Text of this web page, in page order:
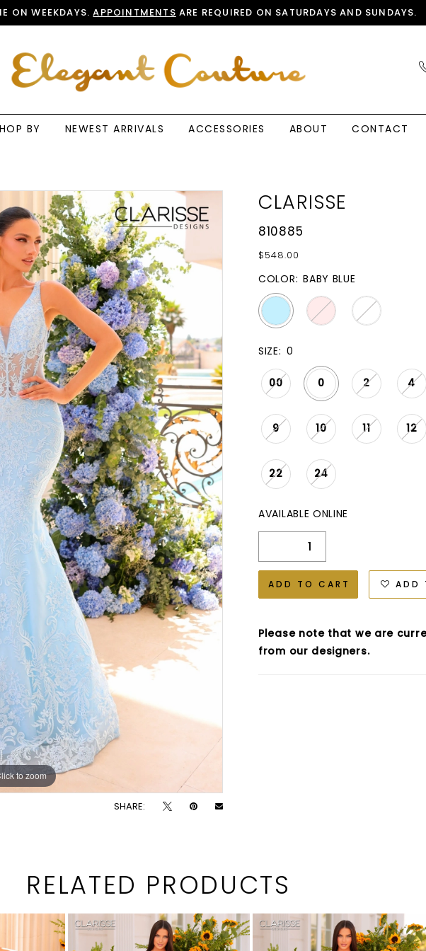
ON WEEKDAYS.APPOINTMENTS ARE REQUIRED ON SATURDAYS AND SUNDAYS.
BY NEWEST ARRIVALS ACCESSORIES ABOUT CONTACT
to zoom
to zoom
SHARE:
CLARISSE
810885
$548.00
COLOR: BABY BLUE
SIZE: 0
00 0 2 4
9 10 11 12
22 24
AVAILABLE ONLINE
ADD TO CART ADD
Please note that we are
from our designers.
RELATED PRODUCTS